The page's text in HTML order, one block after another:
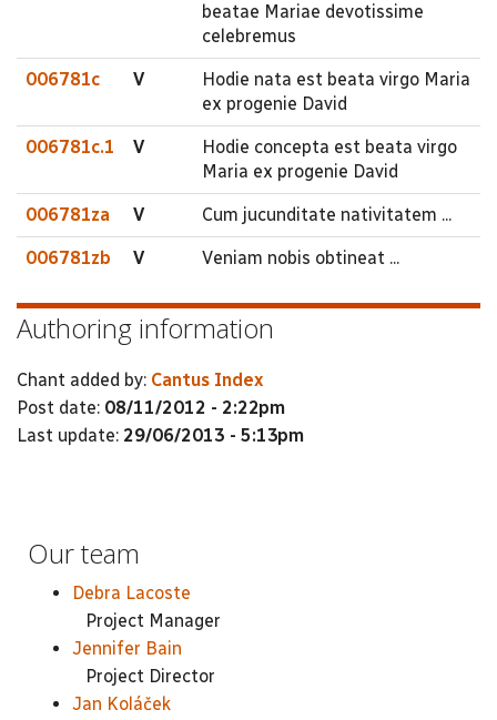
beatae Mariae devotissime
celebremus
006781c V
Hodie nata est beata virgo Maria
ex progenie David
006781c.1 V
Hodie concepta est beata virgo
Maria ex progenie David
006781za V Cum jucunditate nativitatem ...
006781zb V Veniam nobis obtineat ...
Authoring information
Chant added by: Cantus Index
Post date: 08/11/2012 - 2:22pm
Last update: 29/06/2013 - 5:13pm
Our team
Debra Lacoste
Project Manager
Jennifer Bain
Project Director
Jan Koláček